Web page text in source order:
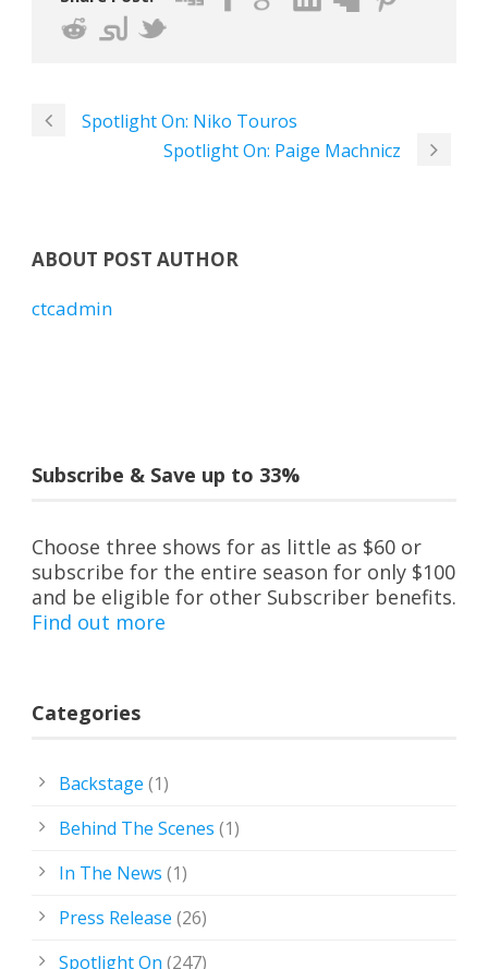
Spotlight On: Niko Touros
Spotlight On: Paige Machnicz
ABOUT POST AUTHOR
ctcadmin
Subscribe & Save up to 33%
Choose three shows for as little as $60 or
subscribe for the entire season for only $100
and be eligible for other Subscriber benefits.
Find out more
Categories
Backstage (1)
Behind The Scenes (1)
In The News (1)
Press Release (26)
Spotlight On (247)